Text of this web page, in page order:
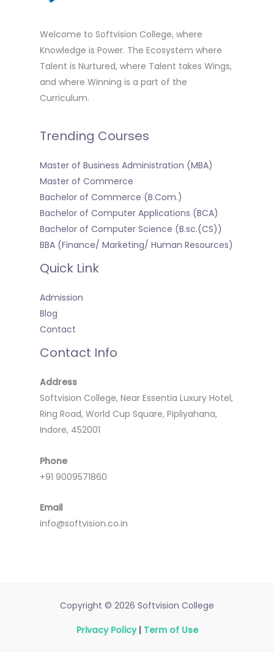
Welcome to Softvision College, where
Knowledge is Power. The Ecosystem where
Talent is Nurtured, where Talent takes Wings,
and where Winning is a part of the
Curriculum.
Trending Courses
Master of Business Administration (MBA)
Master of Commerce
Bachelor of Commerce (B.Com.)
Bachelor of Computer Applications (BCA)
Bachelor of Computer Science (B.sc.(CS))
BBA (Finance/ Marketing/ Human Resources)
Quick Link
Admission
Blog
Contact
Contact Info
Address
Softvision College, Near Essentia Luxury Hotel,
Ring Road, World Cup Square, Pipliyahana,
Indore, 452001
Phone
+91 9009571860
Email
info@softvision.co.in
Copyright © 2026 Softvision College
Privacy Policy| Term of Use